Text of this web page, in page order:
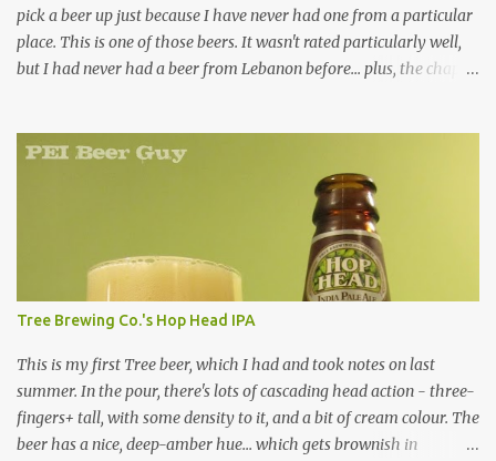
pick a beer up just because I have never had one from a particular
place. This is one of those beers. It wasn't rated particularly well,
but I had never had a beer from Lebanon before... plus, the chap at
many green-bottled beers out there that aren't? It was a clear,
bright yellow colour. It had a respectable, decent, little head, but it
didn't last long. The smell... kind of skunky, no surprise (being in a
green bottle). There is something a little hoppy or fruity about it,
which is a plus... but it's pretty faint. The taste... not so skunky,
thankfully. Kind of refreshing (but faintly so, like the smell), kind
of straw-like, kind of cardboard-like. Not as bad / cardboard-like
as the Birra Morena I had a while back, though. The mouthfeel
of...
Tree Brewing Co.'s Hop Head IPA
This is my first Tree beer, which I had and took notes on last
summer. In the pour, there's lots of cascading head action - three-
fingers+ tall, with some density to it, and a bit of cream colour. The
beer has a nice, deep-amber hue... which gets brownish in